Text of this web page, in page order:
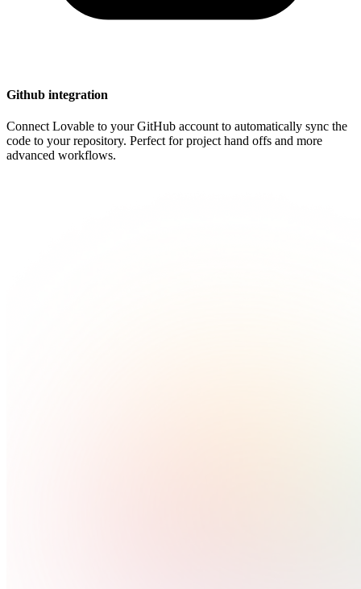
Github integration
Connect Lovable to your GitHub account to automatically sync the
code to your repository. Perfect for project hand offs and more
advanced workflows.